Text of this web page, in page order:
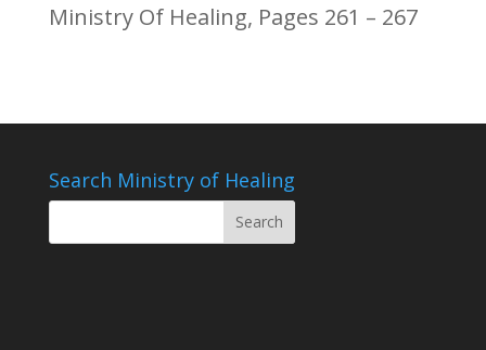
Ministry Of Healing, Pages 261 – 267
Search Ministry of Healing